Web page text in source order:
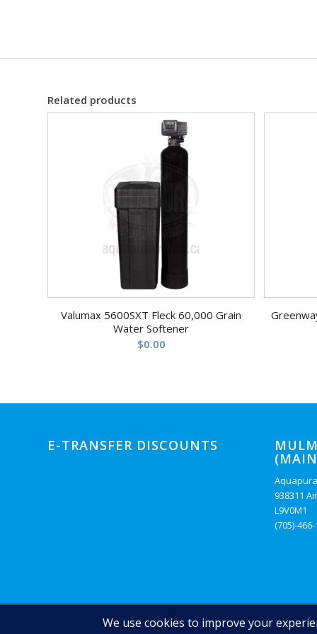
Related products
Valumax 5600SXT Fleck 60,000 Grain
Water Softener
$0.00
E-TRANSFER DISCOUNTS
938311
L9V0M1
(705)-
© Copyright - Auquapura Water Products